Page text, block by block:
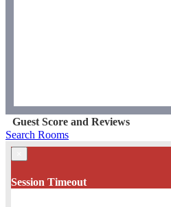
Guest Score and Reviews
Search Rooms
Session Timeout